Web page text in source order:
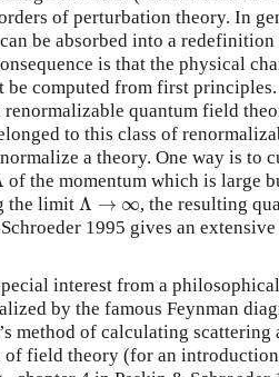
of perturbation theory. In
be absorbed into a
is that the physical
be computed from first
quantum field
to this class of
a theory. One way is to
of the momentum which is large
the limit Λ → ∞
Λ →∞
, the resulting
1995 gives an
interest from a
by the famous Feynman
method of calculating scattering
field theory (for an